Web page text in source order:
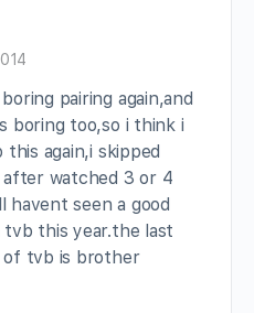
pairing again,and
boring too,so i think i
this again,i skipped
after watched 3 or 4
havent seen a good
tvb this year.the last
of tvb is brother